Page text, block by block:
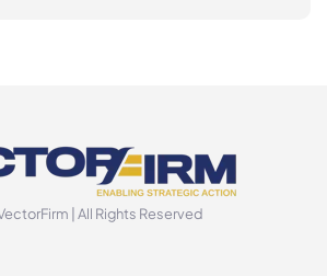
| All Rights Reserved